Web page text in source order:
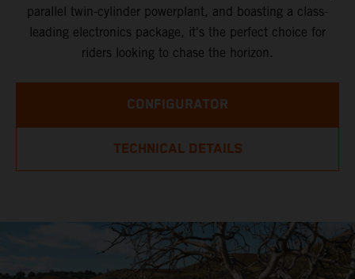
parallel twin-cylinder powerplant, and boasting a class-
leading electronics package, it's the perfect choice for
riders looking to chase the horizon.
CONFIGURATOR
TECHNICAL DETAILS